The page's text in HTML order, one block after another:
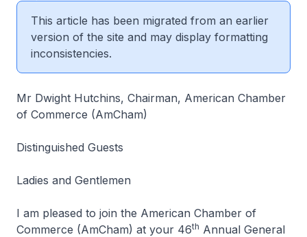
This article has been migrated from an earlier
version of the site and may display formatting
inconsistencies.
Mr Dwight Hutchins, Chairman, American Chamber
of Commerce (AmCham)
Distinguished Guests
Ladies and Gentlemen
I am pleased to join the American Chamber of
Commerce (AmCham) at your 46th Annual General